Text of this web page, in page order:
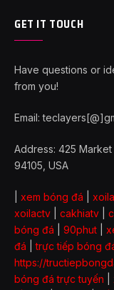
GET IT TOUCH
Have questions or
from you!
Email:
Address: 425
94105, USA
xem bóng đá
xoilactv
cakhiatv
bóng đá
90phut
đá |trực tiếp bóng
https://
bóng đá trực tuyến